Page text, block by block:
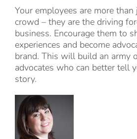
Your employees are more
crowd – they are the driving
business. Encourage them to
experiences and become
brand. This will build an army
advocates who can better tell
story.